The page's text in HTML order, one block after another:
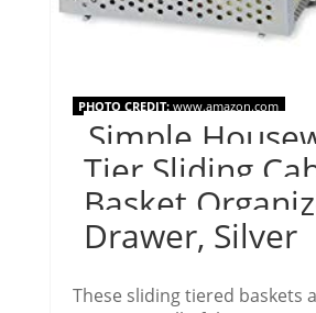
PHOTO CREDIT: www.amazon.com
Simple
Tier Sliding
Basket
Drawer, Silver
These sliding tiered baskets